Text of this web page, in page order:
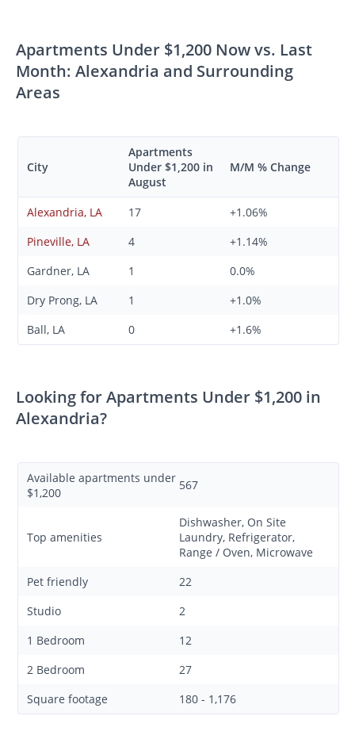
Apartments Under $1,200 Now vs. Last
Month: Alexandria and Surrounding
Areas
City
Apartments
Under $1,200 in
August
M/M % Change
Alexandria, LA 17
+1.06%
Pineville, LA
4
+1.14%
Gardner, LA
1
0.0%
Dry Prong, LA
1
+1.0%
Ball, LA
0 +1.6%
Looking for Apartments Under $1,200 in
Alexandria?
Available apartments under
$1,200
567
Top amenities
Dishwasher, On Site
Laundry, Refrigerator,
Range / Oven, Microwave
Pet friendly
22
Studio
2
1 Bedroom
12
2 Bedroom
27
Square footage
180 - 1,176